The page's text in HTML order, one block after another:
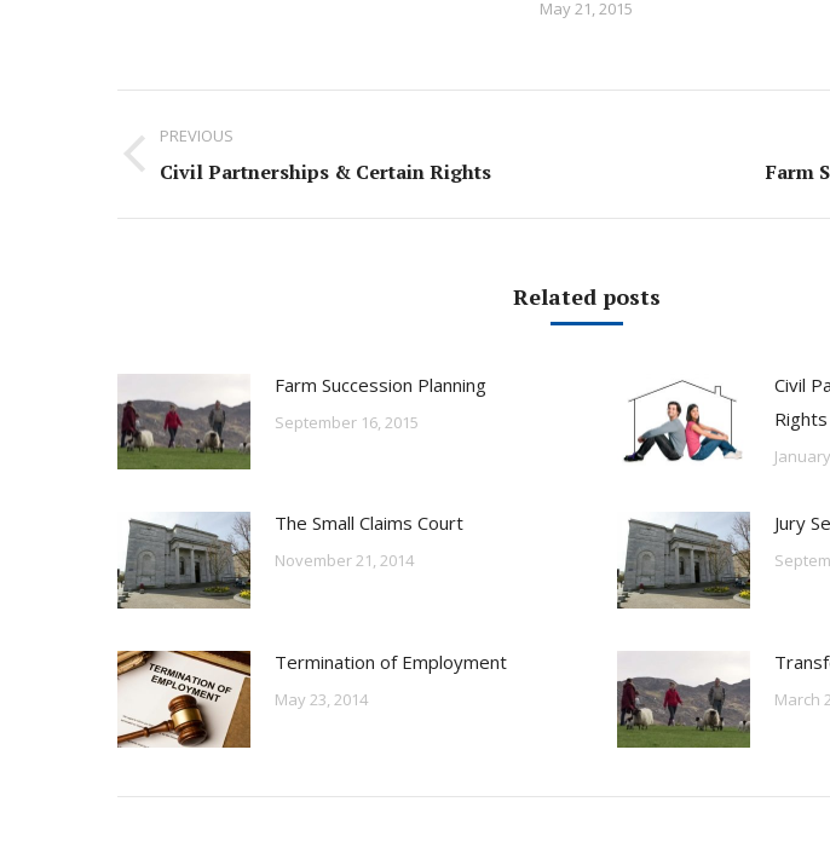
May 21, 2015
navigation
PREVIOUS
Previous
Civil Partnerships & Certain Rights Farm
Related posts
Farm Succession Planning
September 16, 2015
Civil
Rights
The Small Claims Court
November 21, 2014
Jury
Termination of Employment
May 23, 2014 March